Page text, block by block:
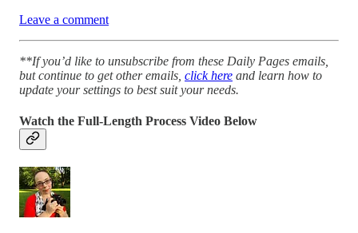
Leave a comment
**If you’d like to unsubscribe from these Daily Pages emails,
but continue to get other emails, click here and learn how to
update your settings to best suit your needs.
Watch the Full-Length Process Video Below